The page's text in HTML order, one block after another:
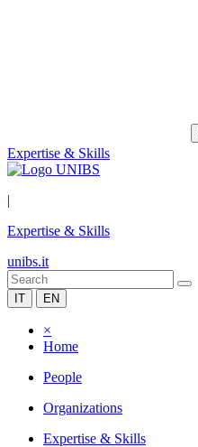
Expertise & Skills
|
Expertise & Skills
unibs.it
IT EN
×
Home
People
Organizations
Expertise & Skills